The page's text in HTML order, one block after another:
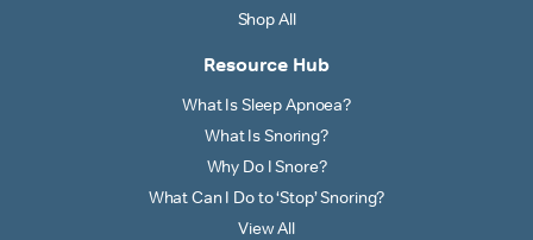
Shop All
Resource Hub
What Is Sleep Apnoea?
What Is Snoring?
Why Do I Snore?
What Can I Do to ‘Stop’ Snoring?
View All